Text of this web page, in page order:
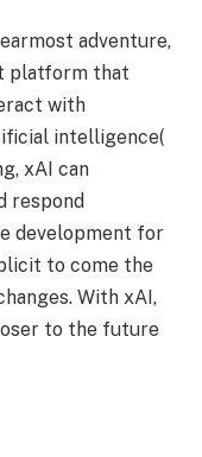
adventure,
platform that
with
intelligence(
xAI can
respond
development for
to come the
With xAI,
to the future